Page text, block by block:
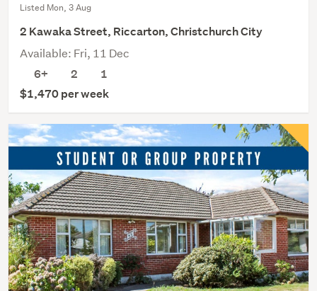
Listed Mon, 3 Aug
2 Kawaka Street, Riccarton, Christchurch City
Available: Fri, 11 Dec
6+
2
1
$1,470 per week